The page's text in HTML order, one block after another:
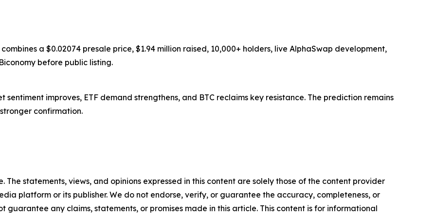
a $0.02074 presale price, $1.94 million raised, 10,000+ holders, live AlphaSwap development,
before public listing.
improves, ETF demand strengthens, and BTC reclaims key resistance. The prediction remains
confirmation.
The statements, views, and opinions expressed in this content are solely those of the content provider
platform or its publisher. We do not endorse, verify, or guarantee the accuracy, completeness, or
any claims, statements, or promises made in this article. This content is for informational